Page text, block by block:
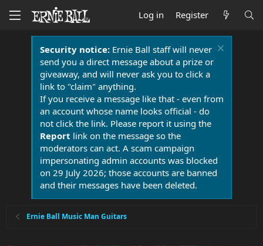
Log in Register
Security notice:Ernie Ball staff will never
send you a direct message about a prize or
giveaway, and will never ask you to click a
link to "claim" anything.
If you receive a message like that - even from
an account whose name looks official - do
not click the link. Please report it using the
Report link on the message so the
moderators can act. A scam campaign
impersonating admin accounts was blocked
on 29 July 2026; those accounts are banned
and their messages have been deleted.
Ernie Ball Music Man Guitars